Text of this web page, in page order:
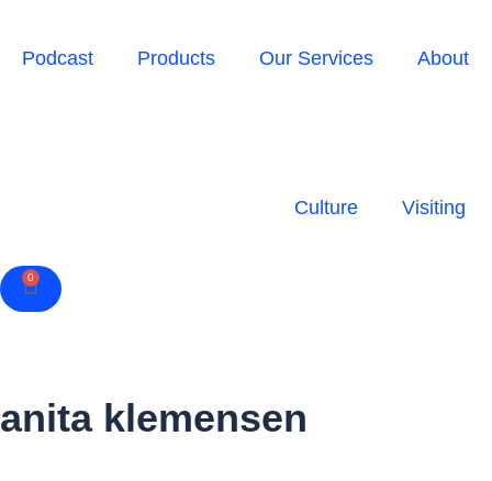
Podcast Products Our Services About
Culture Visiting
0
Cart
anita klemensen